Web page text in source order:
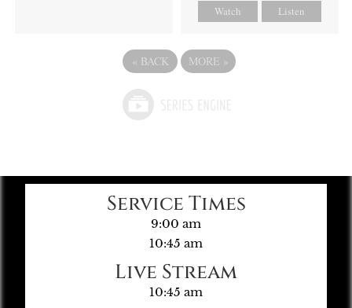
Watch Listen
« BACK MORE »
Service Times
9:00 am
10:45 am
Live Stream
10:45 am